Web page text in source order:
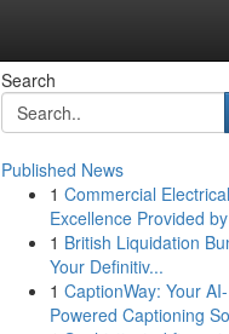
Search
Published News
1 Commercial Electrical
Excellence Provided
1 British Liquidation
Your Definitiv...
1 CaptionWay: Your AI-
Powered Captioning